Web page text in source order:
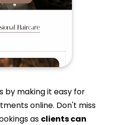
by making it easy for
online. Don't miss
as clients can